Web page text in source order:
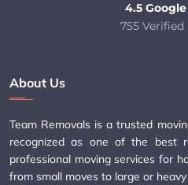
4.5
755 Verified
About Us
Team Removals is a trusted
recognized as one of the best
professional moving services for
from small moves to large or